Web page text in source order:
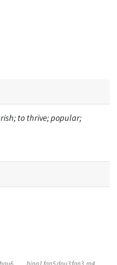
to thrive; popular;
hau6 hing1 fan5dou3fan3 m4